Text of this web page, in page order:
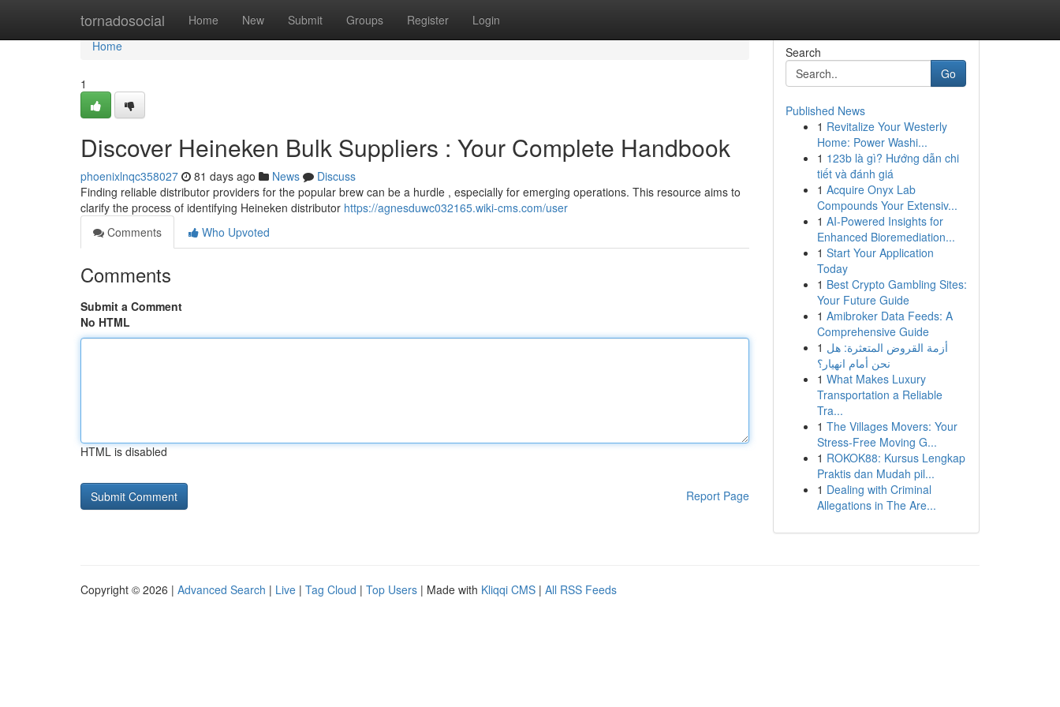
tornadosocial Home New Submit Groups Register Login
Home
Home
1
Discover Heineken Bulk Suppliers : Your Complete Handbook
phoenixlnqc358027 81 days ago News
Discuss
Finding reliable distributor providers for the popular brew can be a hurdle , especially for emerging operations. This resource aims to
clarify the process of identifying Heineken distributor https://agnesduwc032165.wiki-cms.com/user
Comments
Who Upvoted
Comments
Submit a Comment
No HTML
HTML is disabled
Report Page
Search
Go
Published News
1 Revitalize Your Westerly
Home: Power Washi...
1 123b là gì? Hướng dẫn chi
tiết và đánh giá
1 Acquire Onyx Lab
Compounds Your Extensiv...
1 AI-Powered Insights for
Enhanced Bioremediation...
1 Start Your Application
Today
1 Best Crypto Gambling Sites:
Your Future Guide
1 Amibroker Data Feeds: A
Comprehensive Guide
1 أزمة القروض المتعثرة: هل
نحن أمام انهيار؟
1 What Makes Luxury
Transportation a Reliable
Tra...
1 The Villages Movers: Your
Stress-Free Moving G...
1 ROKOK88: Kursus Lengkap
Praktis dan Mudah pil...
1 Dealing with Criminal
Allegations in The Are...
Copyright © 2026 | Advanced Search | Live | Tag Cloud | Top Users | Made with Kliqqi CMS | All RSS Feeds